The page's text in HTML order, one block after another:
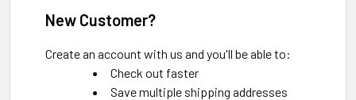
New Customer?
Create an account with us and you'll be able to:
Check out faster
Save multiple shipping addresses